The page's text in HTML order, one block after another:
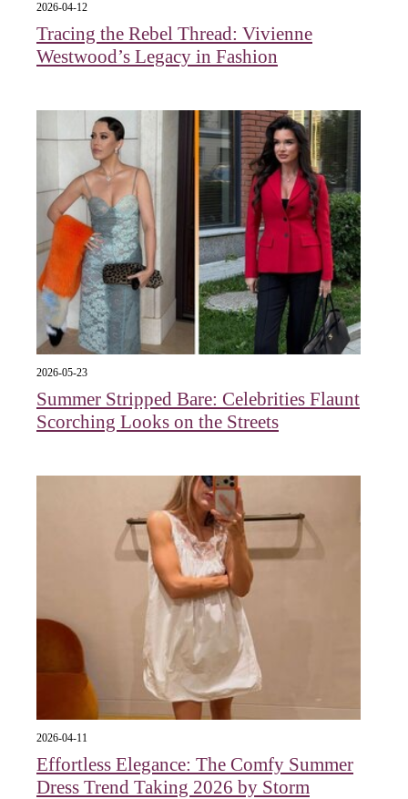
2026-04-12
Tracing the Rebel Thread: Vivienne
Westwood’s Legacy in Fashion
2026-05-23
Summer Stripped Bare: Celebrities Flaunt
Scorching Looks on the Streets
2026-04-11
Effortless Elegance: The Comfy Summer
Dress Trend Taking 2026 by Storm